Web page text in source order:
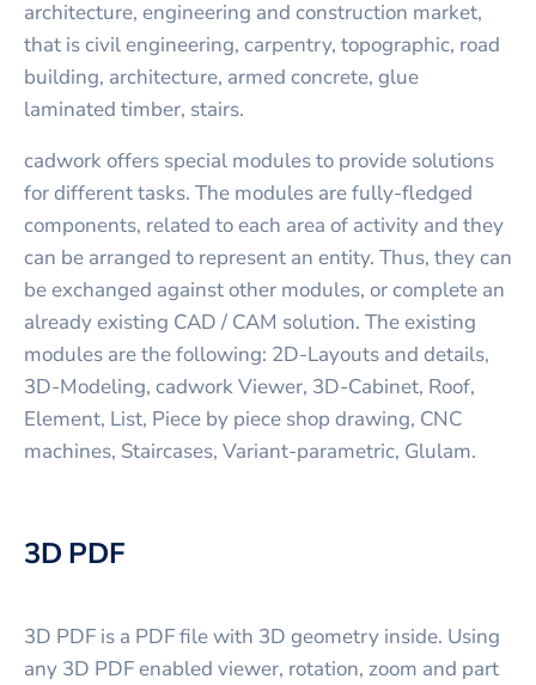
architecture, engineering and construction market,
that is civil engineering, carpentry, topographic, road
building, architecture, armed concrete, glue
laminated timber, stairs.
cadwork offers special modules to provide solutions
for different tasks. The modules are fully-fledged
components, related to each area of activity and they
can be arranged to represent an entity. Thus, they can
be exchanged against other modules, or complete an
already existing CAD / CAM solution. The existing
modules are the following: 2D-Layouts and details,
3D-Modeling, cadwork Viewer, 3D-Cabinet, Roof,
Element, List, Piece by piece shop drawing, CNC
machines, Staircases, Variant-parametric, Glulam.
3D PDF
3D PDF is a PDF file with 3D geometry inside. Using
any 3D PDF enabled viewer, rotation, zoom and part